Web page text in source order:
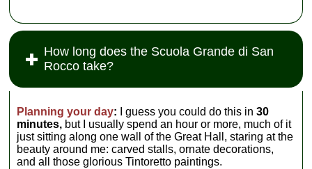
How long does the Scuola Grande di San
Rocco take?
Planning your day: I guess you could do this in30
minutes, but I usually spend an hour or more, much of it
just sitting along one wall of the Great Hall, staring at the
beauty around me: carved stalls, ornate decorations,
and all those glorious Tintoretto paintings.